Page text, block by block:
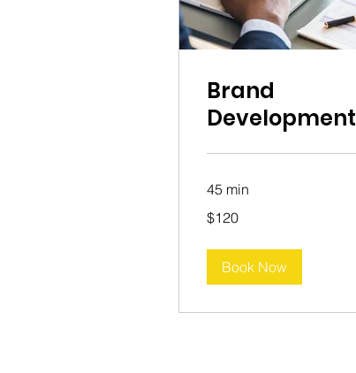
Brand
Development
45 min
Australian
dollars
$120
Book Now